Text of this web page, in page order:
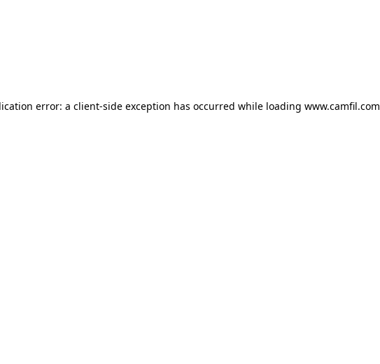
error: a client-side exception has occurred while loading www.camfil.com